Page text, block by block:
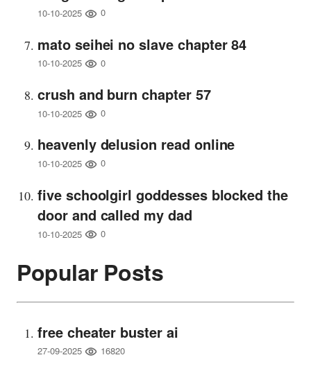
10-10-2025 0
mato seihei no slave chapter 84
10-10-2025 0
crush and burn chapter 57
10-10-2025 0
heavenly delusion read online
10-10-2025 0
five schoolgirl goddesses blocked the
door and called my dad
10-10-2025 0
Popular Posts
free cheater buster ai
27-09-2025 16820